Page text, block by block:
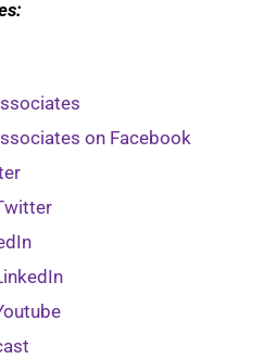
:
on Facebook